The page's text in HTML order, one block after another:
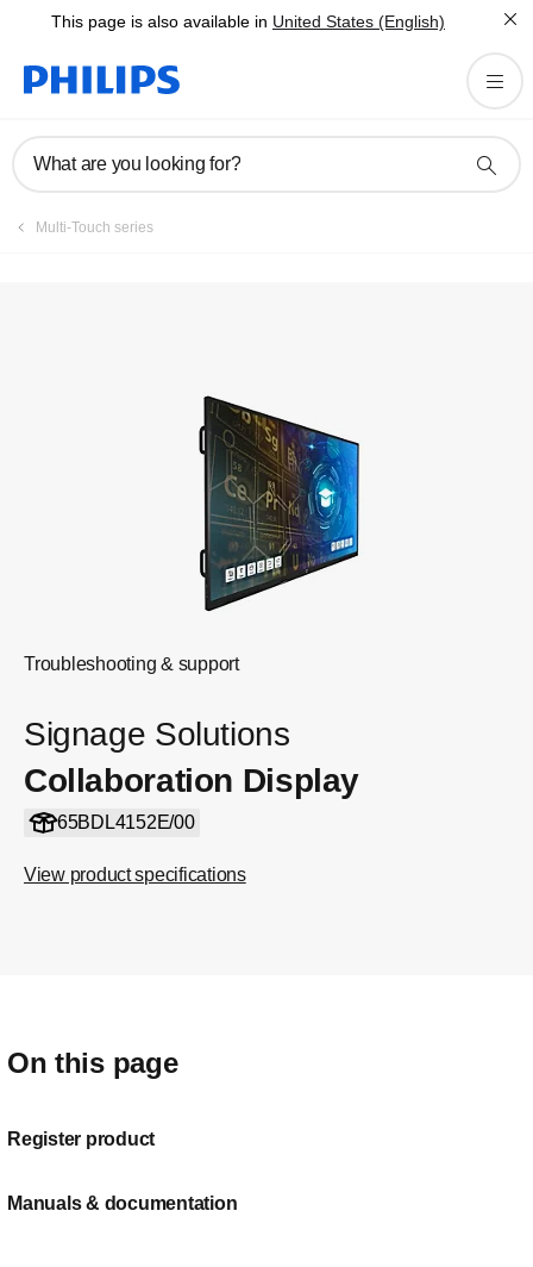
This page is also available in United States (English)
What are you looking for?
Multi-Touch series
Troubleshooting & support
Signage Solutions
Collaboration Display
65BDL4152E/00
View product specifications
On this page
Register product
Manuals & documentation